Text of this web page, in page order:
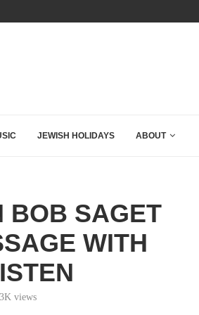
CHILLING: IRANIAN
JEWISH HOLIDAYS ABOUT
BOB SAGET
WITH
views